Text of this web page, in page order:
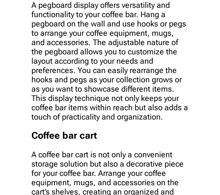
A pegboard display offers versatility and
functionality to your coffee bar. Hang a
pegboard on the wall and use hooks or pegs
to arrange your coffee equipment, mugs,
and accessories. The adjustable nature of
the pegboard allows you to customize the
layout according to your needs and
preferences. You can easily rearrange the
hooks and pegs as your collection grows or
as you want to showcase different items.
This display technique not only keeps your
coffee bar items within reach but also adds a
touch of practicality and organization.
Coffee bar cart
A coffee bar cart is not only a convenient
storage solution but also a decorative piece
for your coffee bar. Arrange your coffee
equipment, mugs, and accessories on the
cart’s shelves, creating an organized and